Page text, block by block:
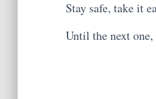
Stay safe, take it
Until the next one,